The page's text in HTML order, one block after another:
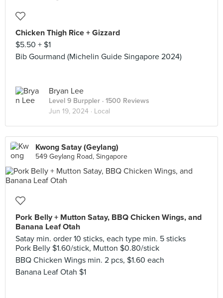
Chicken Thigh Rice + Gizzard
$5.50 + $1
Bib Gourmand (Michelin Guide Singapore 2024)
Bryan Lee
Level 9 Burppler · 1500 Reviews
Jun 19, 2024 · Local
Kwong Satay (Geylang)
549 Geylang Road, Singapore
Pork Belly + Mutton Satay, BBQ Chicken Wings, and
Banana Leaf Otah
Satay min. order 10 sticks, each type min. 5 sticks
Pork Belly $1.60/stick, Mutton $0.80/stick
BBQ Chicken Wings min. 2 pcs, $1.60 each
Banana Leaf Otah $1